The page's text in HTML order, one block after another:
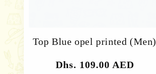
Top Blue opel printed (Men)
Regular
Dhs. 109.00 AED